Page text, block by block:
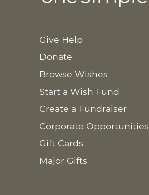
Give Help
Donate
Browse Wishes
Start a Wish Fund
Create a Fundraiser
Corporate Opportunities
Gift Cards
Major Gifts